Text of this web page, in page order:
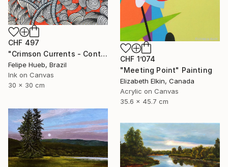
CHF 1’074
"Meeting Point" Painting
Elizabeth Elkin, Canada
Acrylic on Canvas
35.6 x 45.7 cm
CHF 497
"Crimson Currents - Contemporary Abstract Line Art" Painting
Felipe Hueb, Brazil
Ink on Canvas
30 x 30 cm